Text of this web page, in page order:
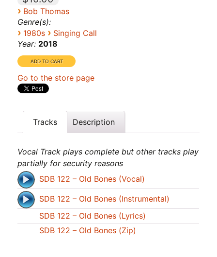
› Bob Thomas
Genre(s):
› 1980s › Singing Call
Year: 2018
Go to the store page
Tracks Description
Vocal Track plays complete but other tracks play
partially for security reasons
SDB 122 – Old Bones (Vocal)
SDB 122 – Old Bones (Instrumental)
SDB 122 – Old Bones (Lyrics)
SDB 122 – Old Bones (Zip)